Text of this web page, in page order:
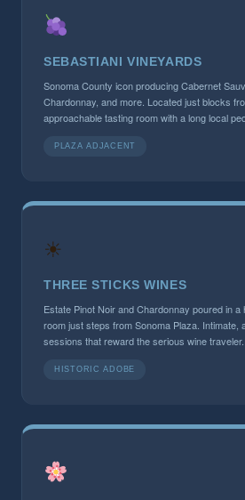
SEBASTIANI VINEYARDS
Sonoma County icon producing Cabernet
Chardonnay, and more. Located just blocks
approachable tasting room with a long local
PLAZA ADJACENT
☀
THREE STICKS WINES
Estate Pinot Noir and Chardonnay poured in
room just steps from Sonoma Plaza. Intimate,
sessions that reward the serious wine traveler.
HISTORIC ADOBE